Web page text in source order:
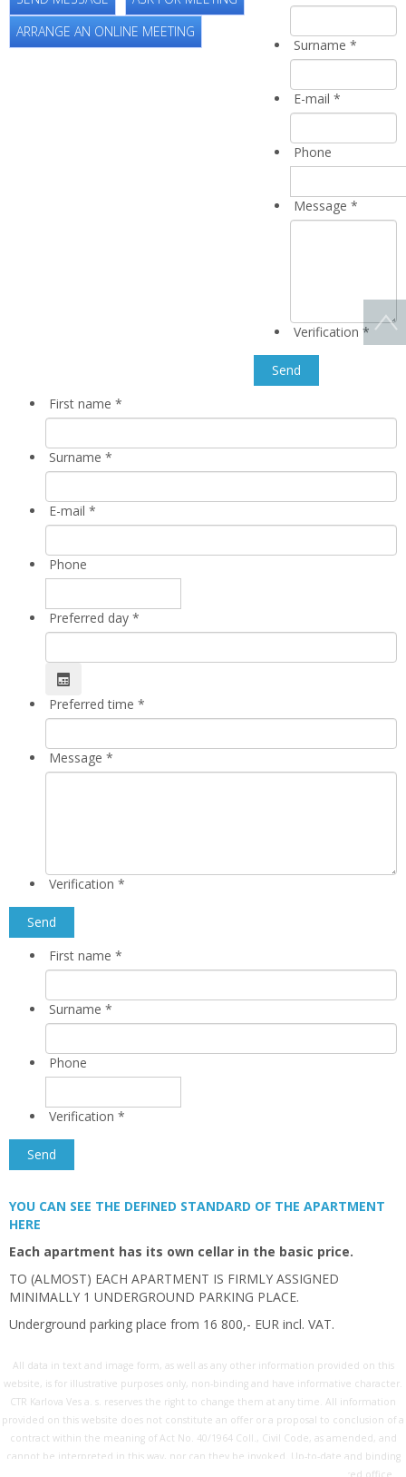
ARRANGE AN ONLINE MEETING
Surname *
E-mail *
Phone
Message *
Verification *
First name *
Surname *
E-mail *
Phone
Preferred day *
Preferred time *
Message *
Verification *
First name *
Surname *
Phone
Verification *
YOU CAN SEE THE DEFINED STANDARD OF THE APARTMENT
HERE
Each apartment has its own cellar in the basic price.
TO (ALMOST) EACH APARTMENT IS FIRMLY ASSIGNED
MINIMALLY 1 UNDERGROUND PARKING PLACE.
Underground parking place from 16 800,- EUR incl. VAT.
All data in text and image form, as well as any other information provided on this
website, is for illustrative purposes only, non-binding and have informative character.
CTR Karlova Ves a. s. reserves the right to change them at any time. All information
provided on this website does not constitute an offer or a proposal to conclusion of a
contract within the meaning of Act No. 40/1964 Coll., Civil Code, as amended, and
cannot be interpreted in this way, nor can they be invoked. Up-to-date and binding